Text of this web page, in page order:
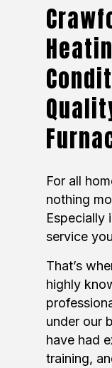
For all
nothing
Especially
service
That’s
highly
under our
have had
training,